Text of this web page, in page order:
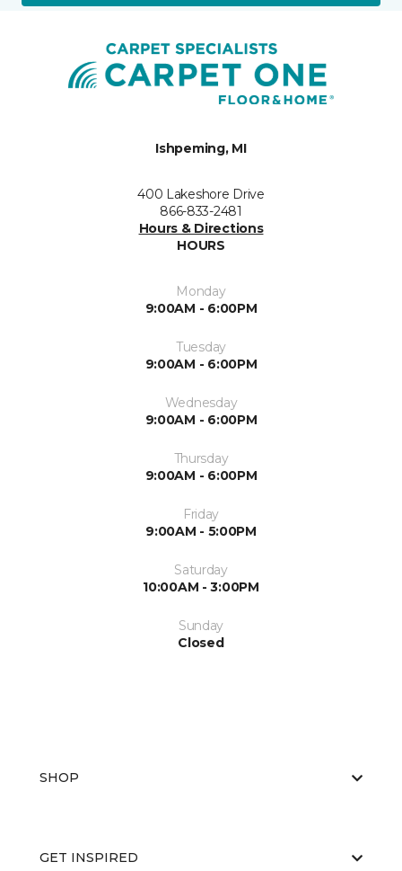
Ishpeming, MI
400 Lakeshore Drive
866-833-2481
Hours & Directions
HOURS
Monday
9:00AM - 6:00PM
Tuesday
9:00AM - 6:00PM
Wednesday
9:00AM - 6:00PM
Thursday
9:00AM - 6:00PM
Friday
9:00AM - 5:00PM
Saturday
10:00AM - 3:00PM
Sunday
Closed
SHOP
GET INSPIRED